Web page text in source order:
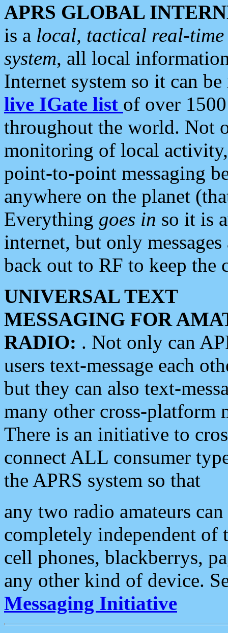
APRS GLOBAL
is a local, tactical real-
system, all local
Internet system so it can
live IGate list of over
throughout the world. Not
monitoring of local
point-to-point messaging
anywhere on the planet
Everything goes in so it is
internet, but only
back out to RF to keep the
UNIVERSAL TEXT
MESSAGING FOR
RADIO: . Not only can
users text-message each
but they can also text-
many other cross-platform
There is an initiative to
connect ALL consumer
the APRS system so that
any two radio amateurs
completely independent of
cell phones, blackberrys,
any other kind of device.
Messaging Initiative